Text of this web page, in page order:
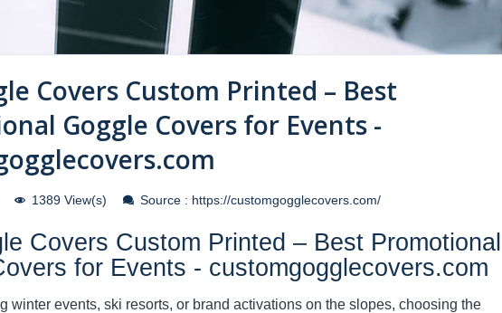
Covers Custom Printed – Best
Goggle Covers for Events -
1389 View(s) Source : https://customgogglecovers.com/
Covers Custom Printed – Best Promotional
for Events - customgogglecovers.com
winter events, ski resorts, or brand activations on the slopes, choosing the